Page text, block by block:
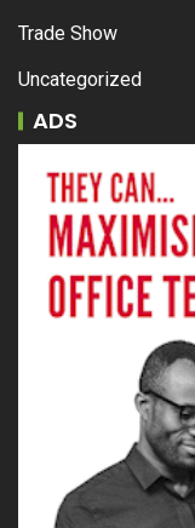
Trade Show
Uncategorized
ADS